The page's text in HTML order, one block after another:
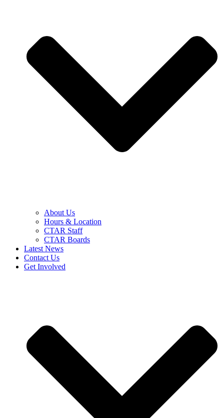
About Us
Hours & Location
CTAR Staff
CTAR Boards
Latest News
Contact Us
Get Involved